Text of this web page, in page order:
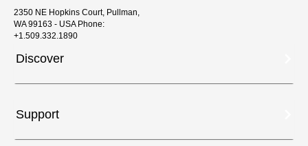
2350 NE Hopkins Court, Pullman,
WA 99163 - USA Phone:
+1.509.332.1890
Discover
Support